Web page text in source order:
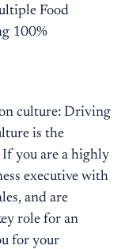
Food
100%
culture: Driving
is the
you are a highly
executive with
and are
role for an
for your